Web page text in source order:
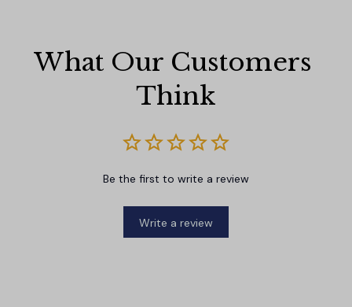
What Our Customers
Think
Be the first to write a review
Write a review